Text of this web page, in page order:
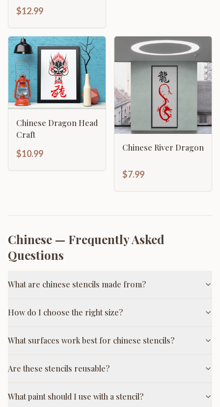
$12.99
Chinese Dragon Head
Craft
$10.99
Chinese River Dragon
$7.99
Chinese — Frequently Asked
Questions
What are chinese stencils made from?
How do I choose the right size?
What surfaces work best for chinese stencils?
Are these stencils reusable?
What paint should I use with a stencil?